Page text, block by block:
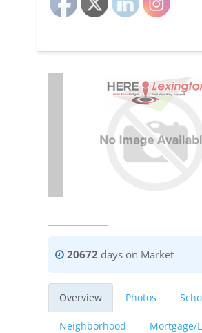
20672 days on Market
Overview Photos
Neighborhood Mortgage/